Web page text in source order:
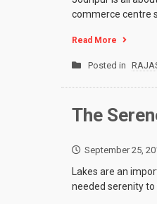
commerce centre
Read More
Posted in
The
September 25,
Lakes are an
needed serenity